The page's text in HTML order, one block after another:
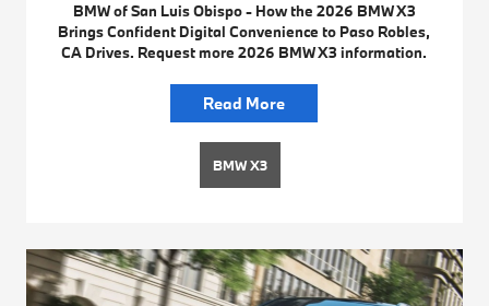
BMW of San Luis Obispo - How the 2026 BMW X3
Brings Confident Digital Convenience to Paso Robles,
CA Drives. Request more 2026 BMW X3 information.
Read More
BMW X3